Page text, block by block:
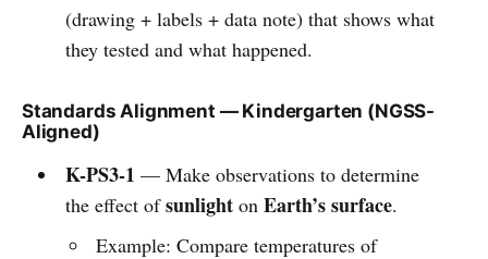
(drawing + labels + data note) that shows what
they tested and what happened.
Standards Alignment — Kindergarten (NGSS-
Aligned)
K-PS3-1 — Make observations to determine
the effect ofsunlighton Earth’s surface.
Example: Compare temperatures of